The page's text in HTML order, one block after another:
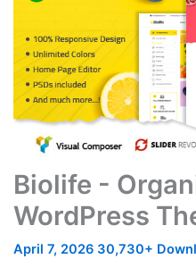
Biolife -
WordPress
April 7, 2026 30,730+